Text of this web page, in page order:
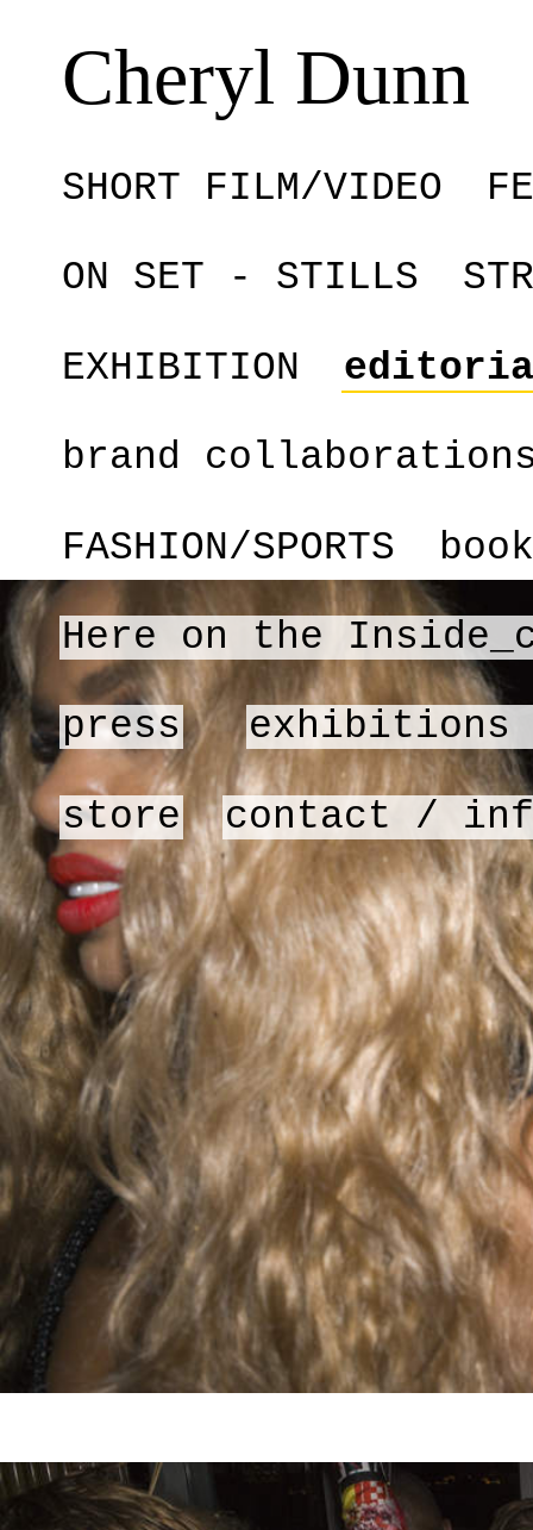
Cheryl Dunn
SHORT FILM/VIDEO
ON SET - STILLS
EXHIBITION
brand
FASHION/SPORTS
Here on the
press exhibitions
store contact /